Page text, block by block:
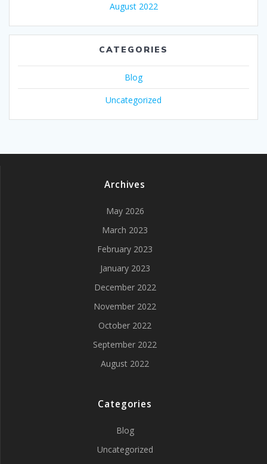
August 2022
CATEGORIES
Blog
Uncategorized
Archives
May 2026
March 2023
February 2023
January 2023
December 2022
November 2022
October 2022
September 2022
August 2022
Categories
Blog
Uncategorized